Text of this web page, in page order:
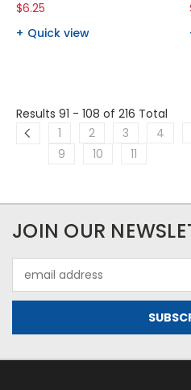
$6.25
Quick view
Results 91 - 108 of 216 Total
1
2 3 4
9
10 11
JOIN OUR
Address